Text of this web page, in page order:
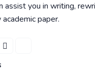
assist you in writing,
paper.